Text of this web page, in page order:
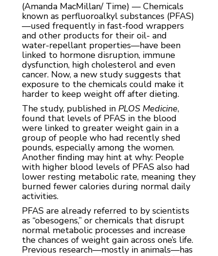
(Amanda MacMillan/ Time) — Chemicals
known as perfluoroalkyl substances (PFAS)
—used frequently in fast-food wrappers
and other products for their oil- and
water-repellant properties—have been
linked to hormone disruption, immune
dysfunction, high cholesterol and even
cancer. Now, a new study suggests that
exposure to the chemicals could make it
harder to keep weight off after dieting.
The study, published in PLOS Medicine,
found that levels of PFAS in the blood
were linked to greater weight gain in a
group of people who had recently shed
pounds, especially among the women.
Another finding may hint at why: People
with higher blood levels of PFAS also had
lower resting metabolic rate, meaning they
burned fewer calories during normal daily
activities.
PFAS are already referred to by scientists
as “obesogens,” or chemicals that disrupt
normal metabolic processes and increase
the chances of weight gain across one’s life.
Previous research—mostly in animals—has